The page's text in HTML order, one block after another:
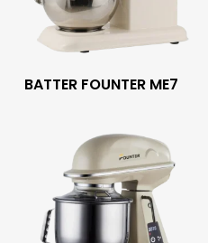
Read More
BATTER FOUNTER ME7